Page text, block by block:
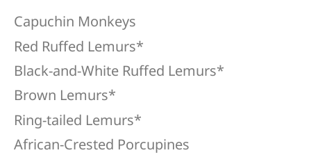
Capuchin Monkeys
Red Ruffed Lemurs*
Black-and-White Ruffed Lemurs*
Brown Lemurs*
Ring-tailed Lemurs*
African-Crested Porcupines